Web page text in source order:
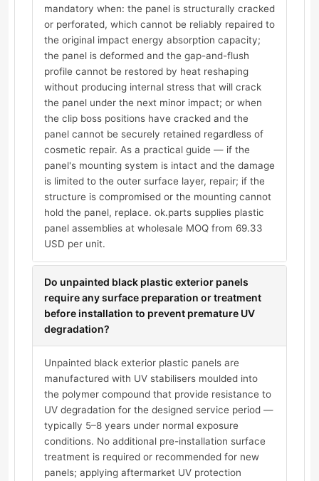
mandatory when: the panel is structurally cracked
or perforated, which cannot be reliably repaired to
the original impact energy absorption capacity;
the panel is deformed and the gap-and-flush
profile cannot be restored by heat reshaping
without producing internal stress that will crack
the panel under the next minor impact; or when
the clip boss positions have cracked and the
panel cannot be securely retained regardless of
cosmetic repair. As a practical guide — if the
panel's mounting system is intact and the damage
is limited to the outer surface layer, repair; if the
structure is compromised or the mounting cannot
hold the panel, replace. ok.parts supplies plastic
panel assemblies at wholesale MOQ from 69.33
USD per unit.
Do unpainted black plastic exterior panels
require any surface preparation or treatment
before installation to prevent premature UV
degradation?
Unpainted black exterior plastic panels are
manufactured with UV stabilisers moulded into
the polymer compound that provide resistance to
UV degradation for the designed service period —
typically 5–8 years under normal exposure
conditions. No additional pre-installation surface
treatment is required or recommended for new
panels; applying aftermarket UV protection